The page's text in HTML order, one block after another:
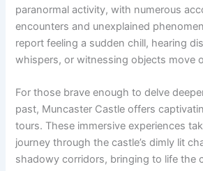
paranormal activity, with numerous
encounters and unexplained
report feeling a sudden chill, hearing
whispers, or witnessing objects move
For those brave enough to delve
past, Muncaster Castle offers
tours. These immersive experiences
journey through the castle’s dimly lit
shadowy corridors, bringing to life the